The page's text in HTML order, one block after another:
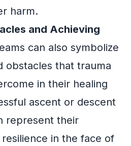
harm.
and Achieving
can also symbolize
obstacles that trauma
in their healing
ascent or descent
represent their
in the face of